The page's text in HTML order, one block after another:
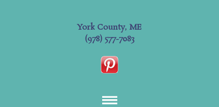
York County, ME
(978) 577-7083